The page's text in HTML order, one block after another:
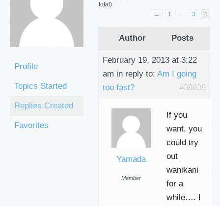
Profile
Topics Started
Replies Created
Favorites
total)
←
1 … 3 4
Author Posts
February 19, 2013 at 3:22
am in reply to: Am I going
too fast?
#38639
Yamada
Member
If you
want, you
could try
out
wanikani
for a
while…. I